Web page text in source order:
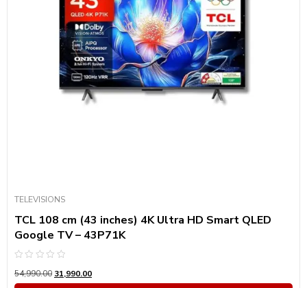
TELEVISIONS
TCL 108 cm (43 inches) 4K Ultra HD Smart QLED
Google TV – 43P71K
0
out
54,990.00 31,990.00